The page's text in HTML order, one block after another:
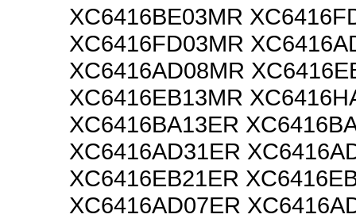
XC6416BE03MR
XC6416FD03MR
XC6416AD08MR
XC6416EB13MR
XC6416BA13ER
XC6416AD31ER
XC6416EB21ER
XC6416AD07ER